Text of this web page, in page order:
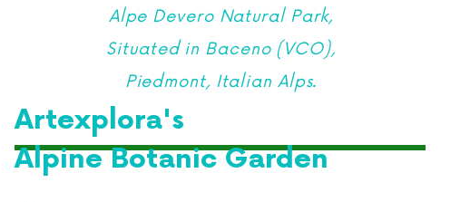
Alpe Devero Natural Park,
Situated in Baceno (VCO),
Piedmont, Italian Alps.
Artexplora's
Alpine Botanic Garden